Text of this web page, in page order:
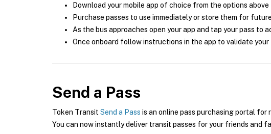
Download your mobile app of choice from the options above
Purchase passes to use immediately or store them for
As the bus approaches open your app and tap your pass to
Once onboard follow instructions in the app to validate
Send a Pass
Token Transit Send a Pass is an online pass purchasing portal for
You can now instantly deliver transit passes for your friends and